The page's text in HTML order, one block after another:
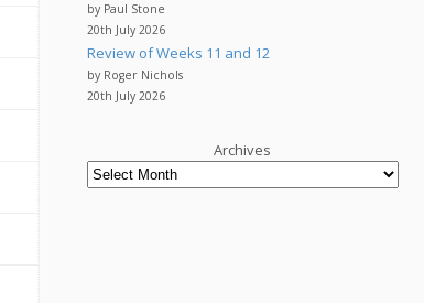
by Paul Stone
20th July 2026
Review of Weeks 11 and 12
by Roger Nichols
20th July 2026
Archives